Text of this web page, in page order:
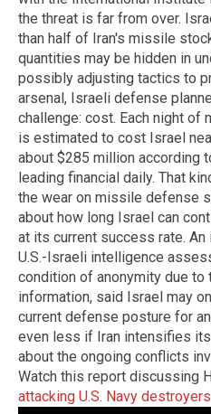
the threat is far from over.
than half of Iran's missile
quantities may be hidden in
possibly adjusting tactics to
arsenal, Israeli defense
challenge: cost. Each night
is estimated to cost Israel
about $285 million according
leading financial daily. That
the wear on missile defense
about how long Israel can
at its current success rate.
U.S.-Israeli intelligence
condition of anonymity due
information, said Israel may
current defense posture for
even less if Iran intensifies
about the ongoing conflicts
Watch this report discussing
attacking U.S. Navy